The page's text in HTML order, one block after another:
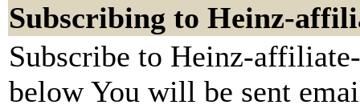
Subscribing to Heinz-
Subscribe to Heinz-
below You will be sent